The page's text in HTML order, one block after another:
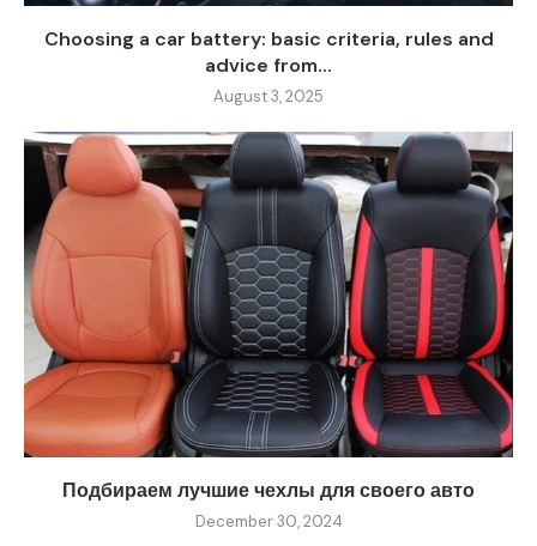
Choosing a car battery: basic criteria, rules and
advice from...
August 3, 2025
Подбираем лучшие чехлы для своего авто
December 30, 2024